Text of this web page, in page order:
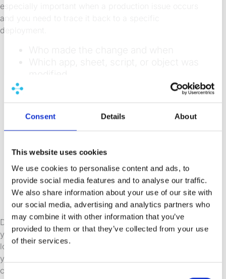
Consent Details About
This website uses cookies
We use cookies to personalise content and ads, to
provide social media features and to analyse our traffic.
We also share information about your use of our site with
our social media, advertising and analytics partners who
may combine it with other information that you’ve
provided to them or that they’ve collected from your use
of their services.
Consent
especially important when a production issue occurs
and you need to trace it back to a specific
deployment.
What the change was (before-and-
Which version was deployed and to
which environment
Who reviewed and approved the
change before deployment
Which data connections and QVD files
the app depends on
Which extensions were used and which
versions were used
Data lineage is another dimension worth including in
your audit picture. Knowing which QVD files an app
loads from and where those QVDs are created helps
you understand the downstream impact of any
change. If a QVD structure changes, your audit